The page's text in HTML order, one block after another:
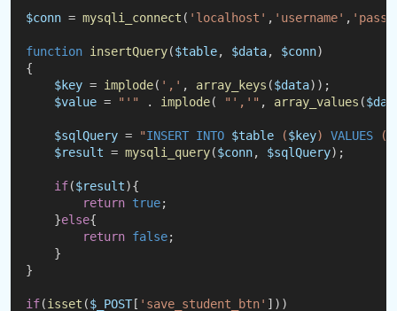
$conn = mysqli_connect ( 'localhost' , 'username' ,
function insertQuery($table, $data, $conn)
{
$key = implode( ',' , array_keys ($data));
$value = "'" . implode( "','" , array_values (
$sqlQuery = "INSERT INTO $table ($key) VALUES (
$result = mysqli_query($conn, $sqlQuery);
if($result){
return true;
}else{
return false;
}
}
if(isset ($_POST[ 'save_student_btn' ]))